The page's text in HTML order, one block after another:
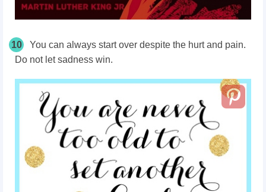
10
You can always start over despite the hurt and pain.
Do not let sadness win.